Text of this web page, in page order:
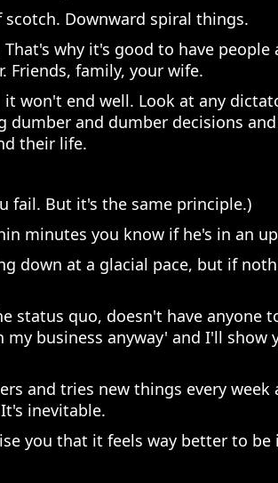
Downward spiral things.
why it's good to have
Friends, family, your wife.
won't end well. Look at any
and dumber decisions
their life.
fail. But it's the same principle.)
minutes you know if he's in an
down at a glacial pace, but if
status quo, doesn't have anyone
business anyway' and I'll show
and tries new things every week
inevitable.
you that it feels way better to